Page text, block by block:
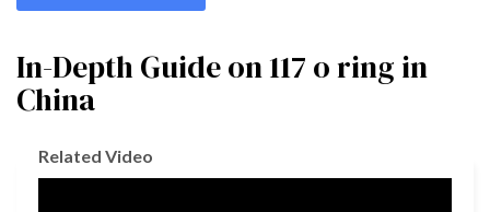
In-Depth Guide on 117 o ring in
China
Related Video